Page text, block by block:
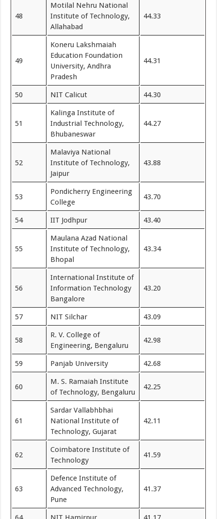
48
Motilal Nehru National
Institute of Technology,
Allahabad
44.33
49
Koneru Lakshmaiah
Education Foundation
University, Andhra
Pradesh
44.31
50 NIT Calicut 44.30
51
Kalinga Institute of
Industrial Technology,
Bhubaneswar
44.27
52
Malaviya National
Institute of Technology,
Jaipur
43.88
53
Pondicherry Engineering
College
43.70
54 IIT Jodhpur 43.40
55
Maulana Azad National
Institute of Technology,
Bhopal
43.34
56
International Institute of
Information Technology
Bangalore
43.20
57 NIT Silchar 43.09
58
R. V. College of
Engineering, Bengaluru
42.98
59 Panjab University 42.68
60
M. S. Ramaiah Institute
of Technology, Bengaluru
42.25
61
Sardar Vallabhbhai
National Institute of
Technology, Gujarat
42.11
62
Coimbatore Institute of
Technology
41.59
63
Defence Institute of
Advanced Technology,
Pune
41.37